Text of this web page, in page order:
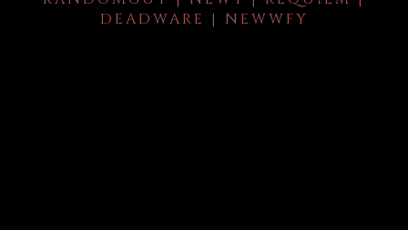
DEADWARE | NEWWFY